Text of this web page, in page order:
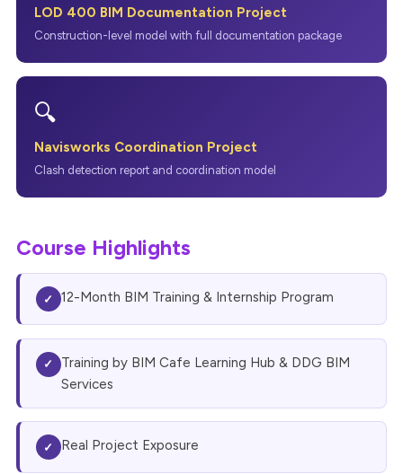
LOD 400 BIM Documentation Project
Construction-level model with full documentation package
🔍
Navisworks Coordination Project
Clash detection report and coordination model
Course Highlights
✓ 12-Month BIM Training & Internship Program
✓
Training by BIM Cafe Learning Hub & DDG BIM
Services
✓ Real Project Exposure